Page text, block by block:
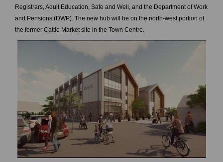
Registrars, Adult Education, Safe and Well, and the Department of Work
and Pensions (DWP). The new hub will be on the north-west portion of
the former Cattle Market site in the Town Centre.